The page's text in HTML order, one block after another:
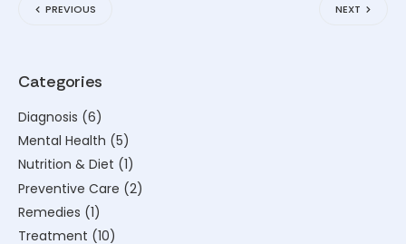
PREVIOUS NEXT
Categories
Diagnosis (6)
Mental Health (5)
Nutrition & Diet (1)
Preventive Care (2)
Remedies (1)
Treatment (10)